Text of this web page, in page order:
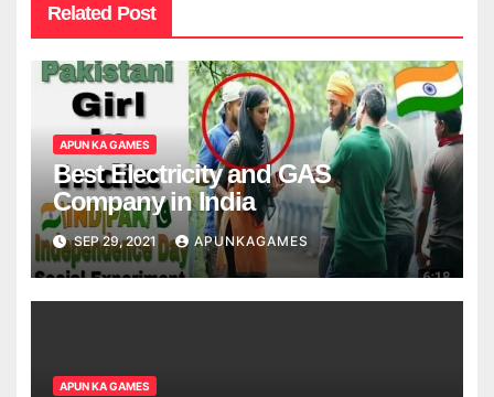
Related Post
APUN KA GAMES
Best Electricity and GAS
Company in India
SEP 29, 2021 APUNKAGAMES
APUN KA GAMES